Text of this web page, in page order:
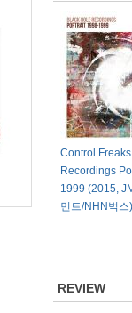
Control
Recordings
1999 (2015,
먼트/NHN벅스)
REVIEW